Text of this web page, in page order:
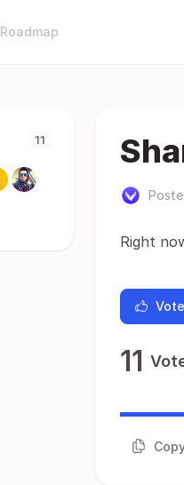
Roadmap
11
Right
11